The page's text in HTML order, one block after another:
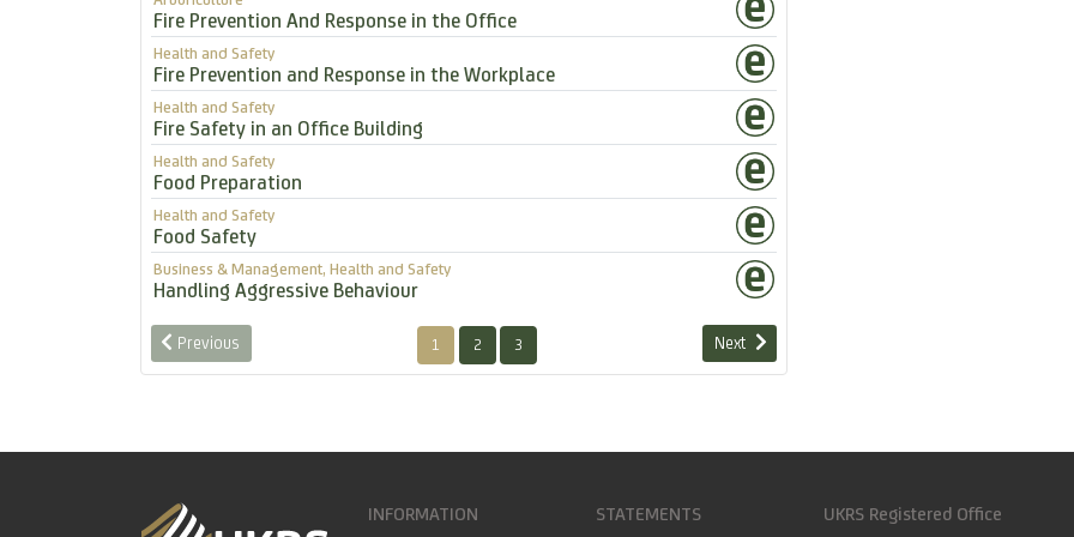
Fire Prevention And Response in the Office
Health and Safety
Fire Prevention and Response in the Workplace
Health and Safety
Fire Safety in an Office Building
Health and Safety
Food Preparation
Health and Safety
Food Safety
Business & Management, Health and Safety
Handling Aggressive Behaviour
Previous 1 2 3 Next
INFORMATION STATEMENTS UKRS Registered Office